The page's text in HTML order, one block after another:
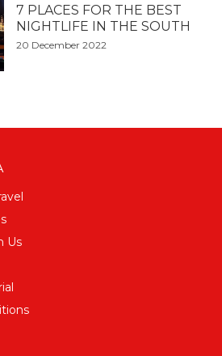
7 PLACES FOR THE BEST
NIGHTLIFE IN THE SOUTH
20 December 2022
Us